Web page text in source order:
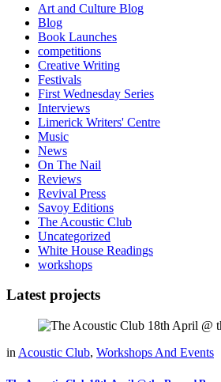
Art and Culture Blog
Blog
Book Launches
competitions
Creative Writing
Festivals
First Wednesday Series
Interviews
Limerick Writers' Centre
Music
News
On The Nail
Reviews
Revival Press
Savoy Editions
The Acoustic Club
Uncategorized
White House Readings
workshops
Latest projects
in Acoustic Club, Workshops And Events